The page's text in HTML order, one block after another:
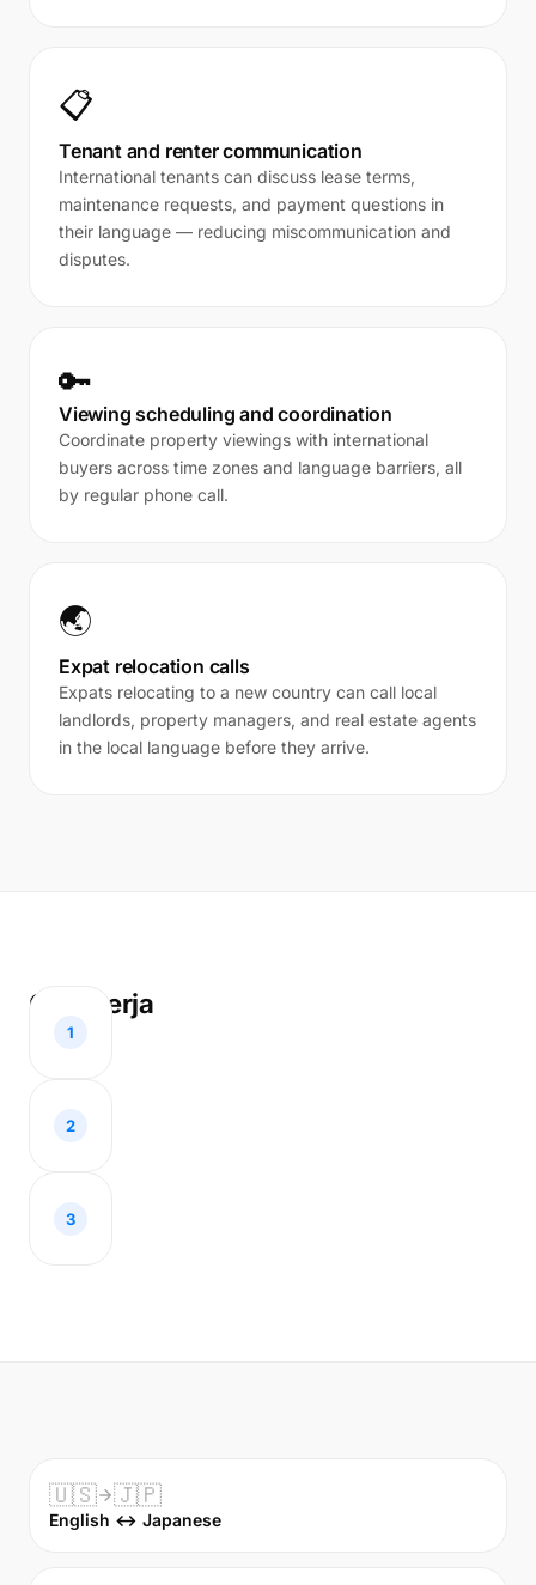
📋
Tenant and renter communication
International tenants can discuss lease terms,
maintenance requests, and payment questions in
their language — reducing miscommunication and
disputes.
🔑
Viewing scheduling and coordination
Coordinate property viewings with international
buyers across time zones and language barriers, all
by regular phone call.
🌏
Expat relocation calls
Expats relocating to a new country can call local
landlords, property managers, and real estate agents
in the local language before they arrive.
Cara kerja
1
2
3
🇺🇸 🇯🇵
English ↔ Japanese